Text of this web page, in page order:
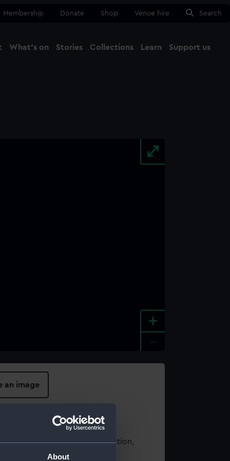
About
Membership Donate Shop Venue hire Search
What's on Stories Collections Learn Support us
+
an image
using images from our Collection,